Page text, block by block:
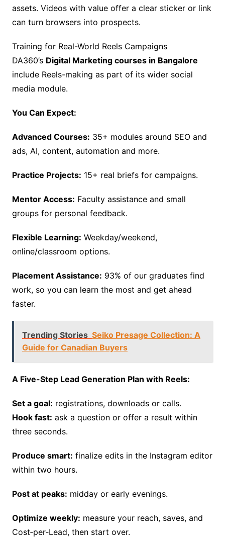
assets. Videos with value offer a clear sticker or link
can turn browsers into prospects.
Training for Real-World Reels Campaigns
DA360’s Digital Marketing courses in Bangalore
include Reels-making as part of its wider social
media module.
You Can Expect:
Advanced Courses: 35+ modules around SEO and
ads, AI, content, automation and more.
Practice Projects: 15+ real briefs for campaigns.
Mentor Access: Faculty assistance and small
groups for personal feedback.
Flexible Learning: Weekday/weekend,
online/classroom options.
Placement Assistance: 93% of our graduates find
work, so you can learn the most and get ahead
faster.
Trending Stories Seiko Presage Collection: A
Guide for Canadian Buyers
A Five-Step Lead Generation Plan with Reels:
Set a goal: registrations, downloads or calls.
Hook fast: ask a question or offer a result within
three seconds.
Produce smart: finalize edits in the Instagram editor
within two hours.
Post at peaks: midday or early evenings.
Optimize weekly: measure your reach, saves, and
Cost‑per‑Lead, then start over.